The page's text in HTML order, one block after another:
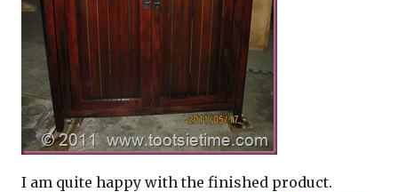
I am quite happy with the finished product.